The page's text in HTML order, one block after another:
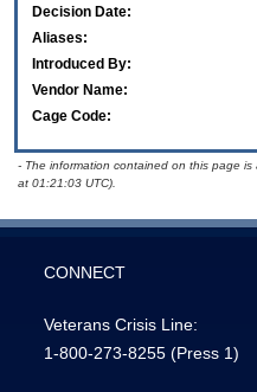
Decision Date:
Aliases:
Introduced By:
Vendor Name:
Cage Code:
- The information contained on this page
at 01:21:03 UTC).
CONNECT
Veterans Crisis Line:
1-800-273-8255 (Press 1)